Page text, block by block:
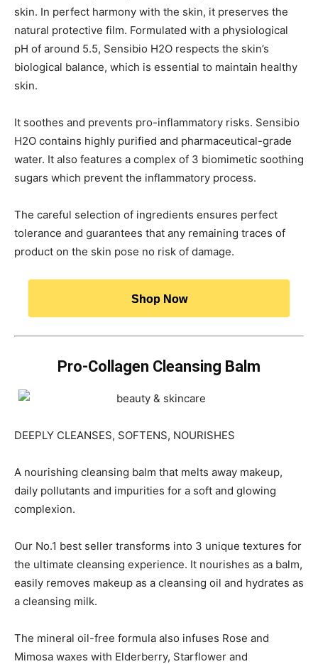
skin. In perfect harmony with the skin, it preserves the
natural protective film. Formulated with a physiological
pH of around 5.5, Sensibio H2O respects the skin’s
biological balance, which is essential to maintain healthy
skin.
It soothes and prevents pro-inflammatory risks. Sensibio
H2O contains highly purified and pharmaceutical-grade
water. It also features a complex of 3 biomimetic soothing
sugars which prevent the inflammatory process.
The careful selection of ingredients ensures perfect
tolerance and guarantees that any remaining traces of
product on the skin pose no risk of damage.
Shop Now
Pro-Collagen Cleansing Balm
DEEPLY CLEANSES, SOFTENS, NOURISHES
A nourishing cleansing balm that melts away makeup,
daily pollutants and impurities for a soft and glowing
complexion.
Our No.1 best seller transforms into 3 unique textures for
the ultimate cleansing experience. It nourishes as a balm,
easily removes makeup as a cleansing oil and hydrates as
a cleansing milk.
The mineral oil-free formula also infuses Rose and
Mimosa waxes with Elderberry, Starflower and